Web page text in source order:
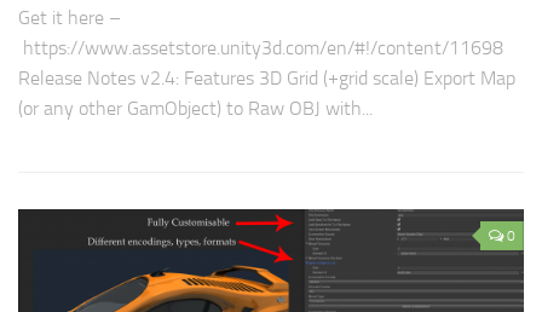
Get it here –
https://www.assetstore.unity3d.com/en/#!/content/11698
Release Notes v2.4: Features 3D Grid (+grid scale) Export Map
(or any other GamObject) to Raw OBJ with...
0